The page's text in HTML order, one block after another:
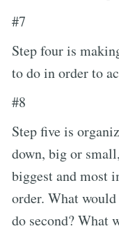
#7
Step four is
to do in order to
#8
Step five is
down, big or
biggest and most
order. What
do second? What